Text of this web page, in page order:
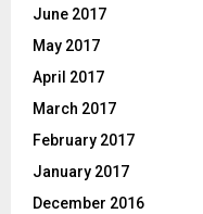
June 2017
May 2017
April 2017
March 2017
February 2017
January 2017
December 2016